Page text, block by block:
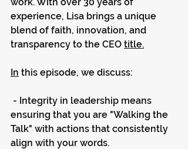
experience, Lisa brings a unique
blend of faith, innovation, and
transparency to the CEO title.
In this episode, we discuss:
ensuring that you are "Walking the
Talk" with actions that consistently
align with your words.